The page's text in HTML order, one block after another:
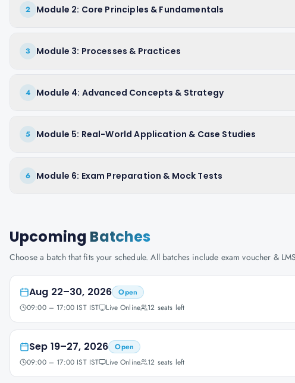
2 Module 2: Core Principles & Fundamentals
3 Module 3: Processes & Practices
4 Module 4: Advanced Concepts & Strategy
5 Module 5: Real-World Application & Case Studies
6 Module 6: Exam Preparation & Mock Tests
Upcoming Batches
Choose a batch that fits your schedule. All batches include exam voucher &
Aug 22–30, 2026
Open
09:00 – 17:00 IST IST
Live Online 12 seats left
Sep 19–27, 2026
Open
09:00 – 17:00 IST IST
Live Online 12 seats left